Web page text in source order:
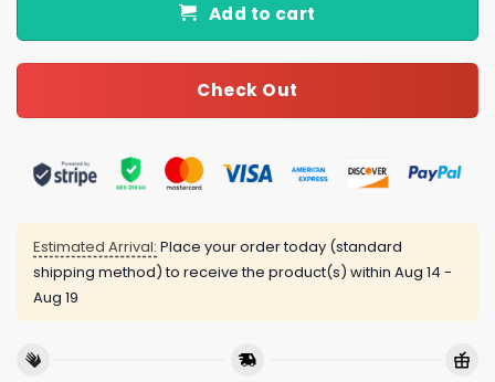
Add to cart
Check Out
Estimated Arrival: Place your order today (standard
shipping method) to receive the product(s) within Aug 14 -
Aug 19